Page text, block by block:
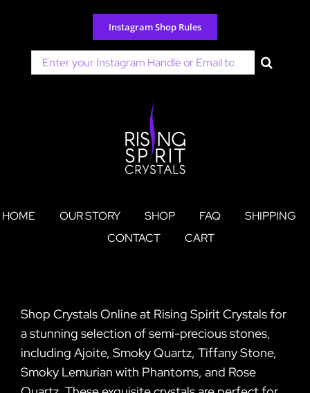
content
Instagram Shop Rules
Search
for:
HOME OUR STORY SHOP FAQ
SHIPPING
CONTACT
CART
Shop Crystals Online at Rising Spirit Crystals for
a stunning selection of semi-precious stones,
including Ajoite, Smoky Quartz, Tiffany Stone,
Smoky Lemurian with Phantoms, and Rose